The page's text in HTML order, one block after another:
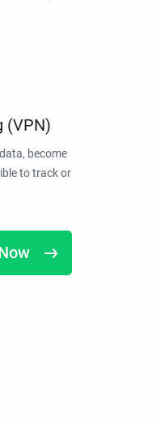
(VPN)
become
to track or